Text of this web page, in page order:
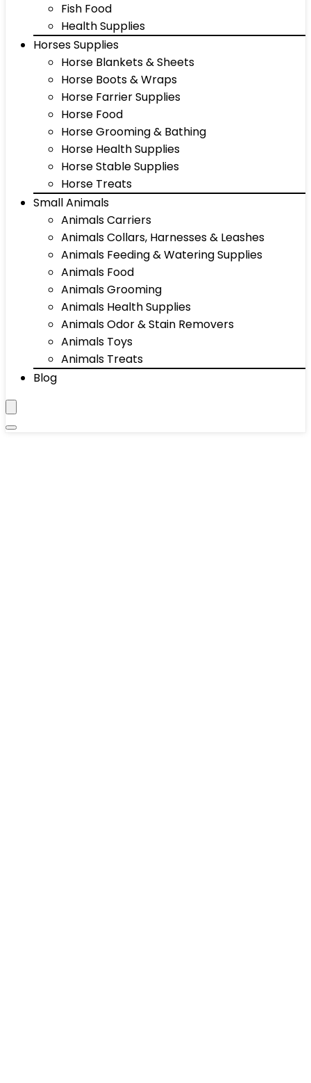
Fish Food
Health Supplies
Horses Supplies
Horse Blankets & Sheets
Horse Boots & Wraps
Horse Farrier Supplies
Horse Food
Horse Grooming & Bathing
Horse Health Supplies
Horse Stable Supplies
Horse Treats
Small Animals
Animals Carriers
Animals Collars, Harnesses & Leashes
Animals Feeding & Watering Supplies
Animals Food
Animals Grooming
Animals Health Supplies
Animals Odor & Stain Removers
Animals Toys
Animals Treats
Blog